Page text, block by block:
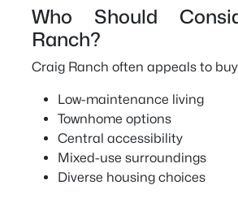
Who Should
Ranch?
Craig Ranch often appeals to
Low-maintenance living
Townhome options
Central accessibility
Mixed-use surroundings
Diverse housing choices